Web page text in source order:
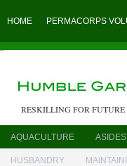
HOME PERMACORPS
RESKILLING FOR
AQUACULTURE ASIDES
HUSBANDRY